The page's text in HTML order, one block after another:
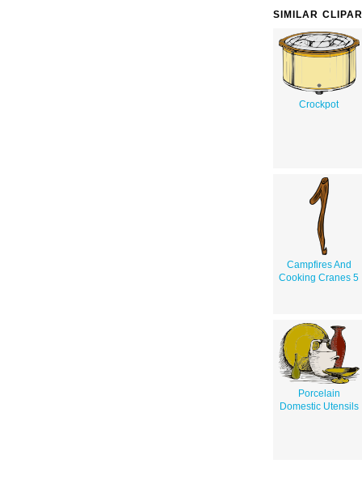
SIMILAR
Crockpot
Campfires And
Cooking Cranes 5
Porcelain
Domestic Utensils